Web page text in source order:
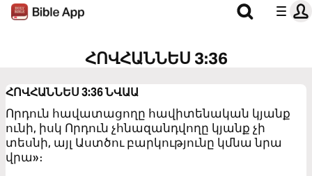
ՀՈՎՀԱՆՆԵՍ 3:36
ՀՈՎՀԱՆՆԵՍ 3:36ՆՎԱԱ
Որդուն հավատացողը հավիտենական կյանք
ունի, իսկ Որդուն չհնազանդվողը կյանք չի
տեսնի, այլ Աստծու բարկությունը կմնա նրա
վրա»։